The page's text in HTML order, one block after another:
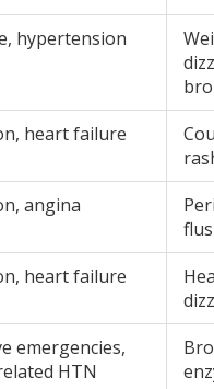
hypertension
heart failure
angina
heart failure
emergencies,
HTN